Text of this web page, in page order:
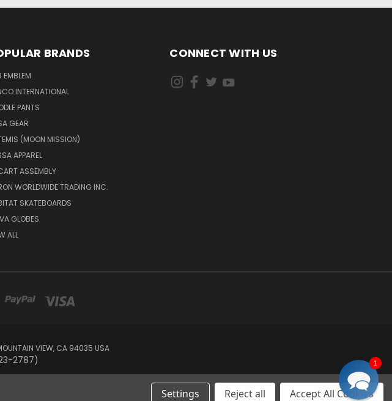
BRANDS
INTERNATIONAL
PANTS
GEAR
(MOON MISSION)
APPAREL
ASSEMBLY
WORLDWIDE TRADING INC.
SKATEBOARDS
GLOBES
ALL
CONNECT WITH US
VIEW, CA 94035 USA
2787)
Settings Reject all Accept All Cookies
1